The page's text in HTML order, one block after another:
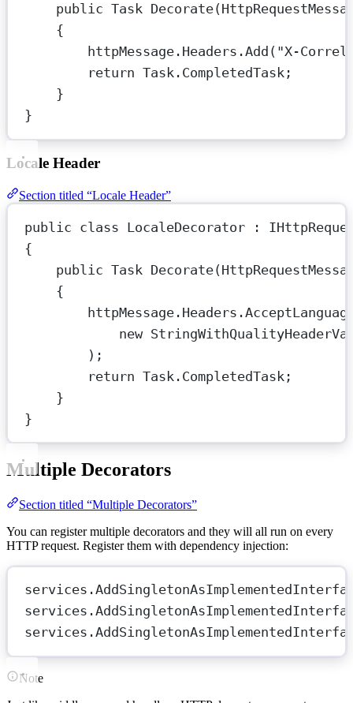
public Task Decorate(
{
httpMessage.Headers.Add ( "X-
return Task.CompletedTask;
}
}
Locale Header
Section titled “Locale Header”
public class LocaleDecorator :
{
public Task Decorate(
{
new
);
return Task.CompletedTask;
}
}
Multiple Decorators
Section titled “Multiple Decorators”
You can register multiple decorators and they will all run on every
HTTP request. Register them with dependency injection:
services.
services.
services.
Note